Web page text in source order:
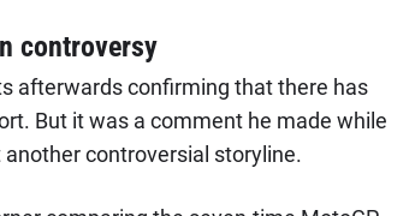
controversy
afterwards confirming that there has
But it was a comment he made while
controversial storyline.